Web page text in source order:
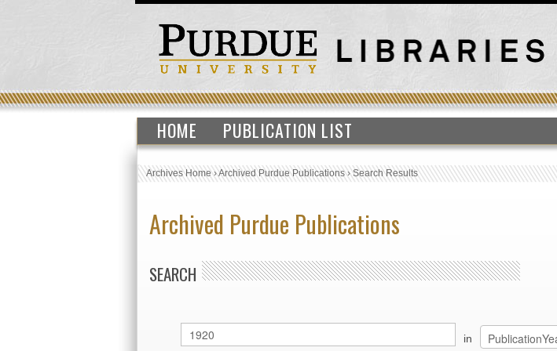
HOME PUBLICATION LIST
Archives Home›Archived Purdue Publications›Search Results
Archived Purdue Publications
SEARCH
in